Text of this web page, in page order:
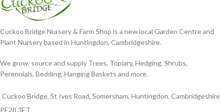
Cuckoo Bridge Nursery & Farm Shop is a new local Garden Centre and
Plant Nursery based in Huntingdon, Cambridgeshire.
We grow, source and supply Trees, Topiary, Hedging, Shrubs,
Perennials, Bedding, Hanging Baskets and more.
Cuckoo Bridge, St Ives Road, Somersham, Huntingdon, Cambridgeshire
PE28 3ET